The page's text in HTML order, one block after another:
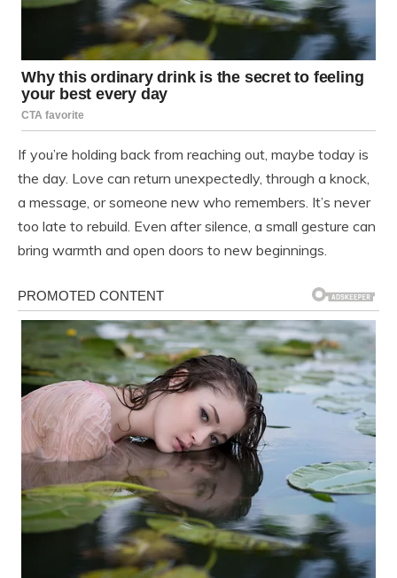
If you’re holding back from reaching out, maybe today is
the day. Love can return unexpectedly, through a knock,
a message, or someone new who remembers. It’s never
too late to rebuild. Even after silence, a small gesture can
bring warmth and open doors to new beginnings.